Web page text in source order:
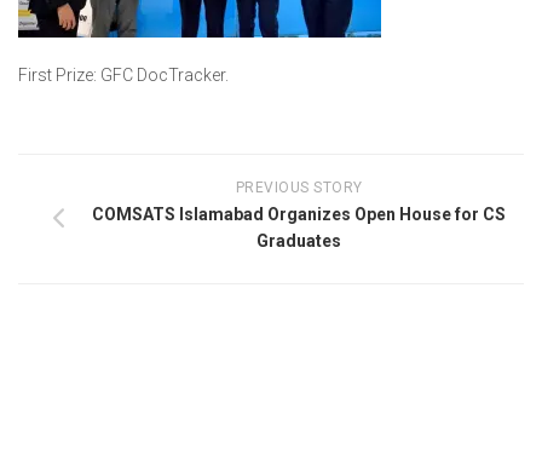
First Prize: GFC DocTracker.
PREVIOUS STORY
COMSATS Islamabad Organizes Open House for CS
Graduates